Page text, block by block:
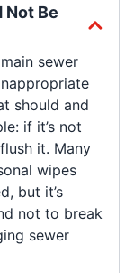
Not Be
sewer
should and
if it’s not
it. Many
wipes
but it’s
not to break
sewer